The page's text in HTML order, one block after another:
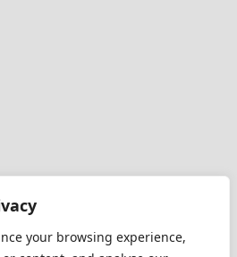
your browsing experience,